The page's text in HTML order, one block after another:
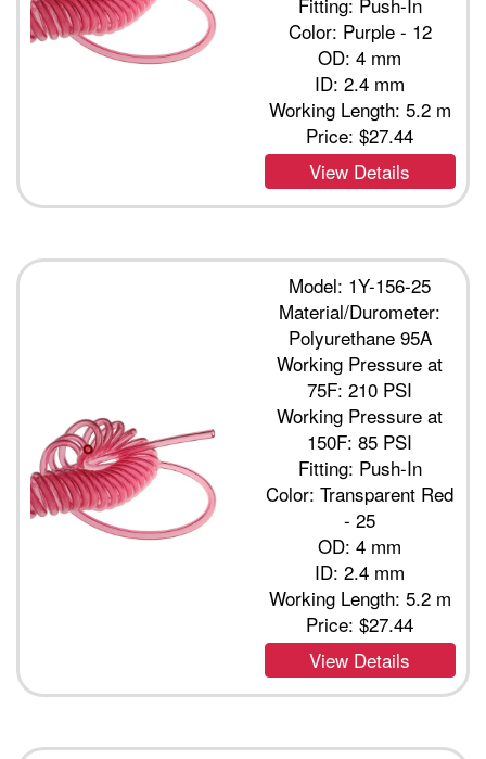
Color: Purple - 12
OD: 4 mm
ID: 2.4 mm
Working Length: 5.2 m
Price:$27.44
View Details
Model: 1Y-156-25
Material/Durometer:
Polyurethane 95A
Working Pressure at
75F: 210 PSI
Working Pressure at
150F: 85 PSI
Fitting: Push-In
Color: Transparent Red
- 25
OD: 4 mm
ID: 2.4 mm
Working Length: 5.2 m
Price:$27.44
View Details